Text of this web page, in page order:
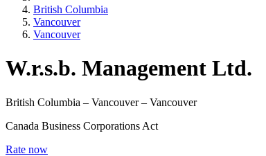
British Columbia
Vancouver
Vancouver
W.r.s.b. Management Ltd.
British Columbia – Vancouver – Vancouver
Canada Business Corporations Act
Rate now